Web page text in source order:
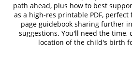
path ahead, plus how to best
as a high-res printable PDF,
page guidebook sharing further
suggestions. You'll need the time,
location of the child's birth